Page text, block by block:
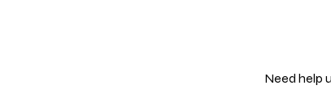
Need help